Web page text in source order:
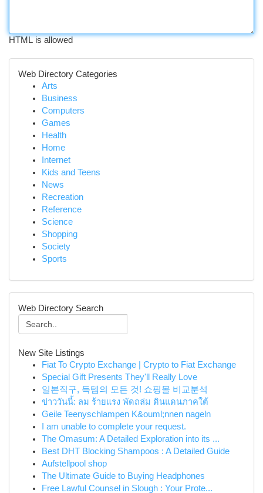
HTML is allowed
Web Directory Categories
Arts
Business
Computers
Games
Health
Home
Internet
Kids and Teens
News
Recreation
Reference
Science
Shopping
Society
Sports
Web Directory Search
New Site Listings
Fiat To Crypto Exchange | Crypto to Fiat Exchange
Special Gift Presents They'll Really Love
일본직구, 득템의 모든 것! 쇼핑몰 비교분석
ข่าววันนี้: ลม ร้ายแรง พัดถล่ม ดินแดนภาคใต้
Geile Teenyschlampen K&ouml;nnen nageln
I am unable to complete your request.
The Omasum: A Detailed Exploration into its ...
Best DHT Blocking Shampoos : A Detailed Guide
Aufstellpool shop
The Ultimate Guide to Buying Headphones
Free Lawful Counsel in Slough : Your Prote...